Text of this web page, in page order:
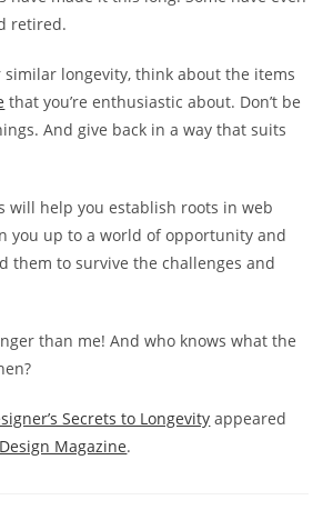
retired.
similar longevity, think about the items
that you’re enthusiastic about. Don’t be
And give back in a way that suits
will help you establish roots in web
you up to a world of opportunity and
them to survive the challenges and
than me! And who knows what the
Secrets to Longevity appeared
Magazine.